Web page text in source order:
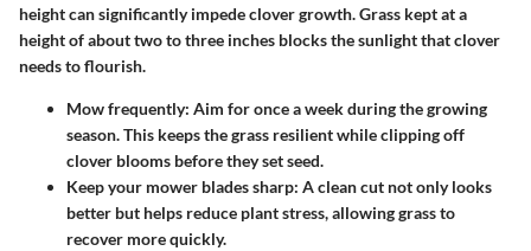
height can significantly impede clover growth. Grass kept at a
height of about two to three inches blocks the sunlight that clover
needs to flourish.
Mow frequently: Aim for once a week during the growing
season. This keeps the grass resilient while clipping off
clover blooms before they set seed.
Keep your mower blades sharp: A clean cut not only looks
better but helps reduce plant stress, allowing grass to
recover more quickly.